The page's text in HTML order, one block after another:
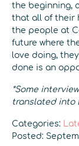
the beginning,
that all of their
the people at
future where
love doing,
done is an
*Some
translated into
Categories:
Posted: